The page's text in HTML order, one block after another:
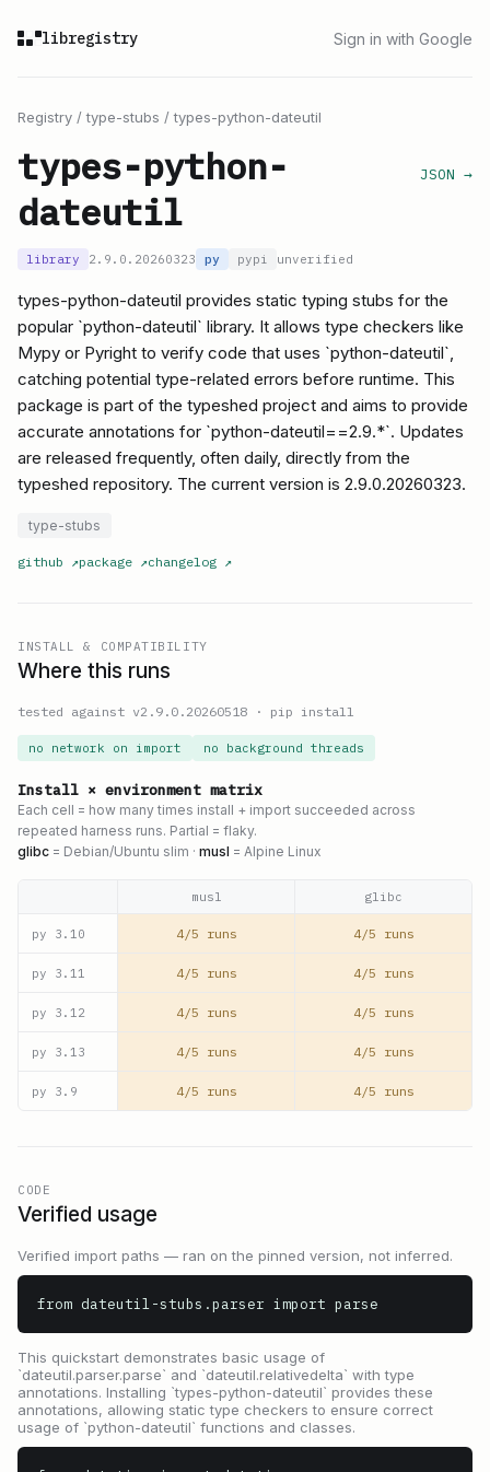
libregistry Sign in with Google
Registry /type-stubs /types-python-dateutil
types-python-
dateutil
JSON →
library 2.9.0.20260323 py pypi unverified
types-python-dateutil provides static typing stubs for the
popular `python-dateutil` library. It allows type checkers like
Mypy or Pyright to verify code that uses `python-dateutil`,
catching potential type-related errors before runtime. This
package is part of the typeshed project and aims to provide
accurate annotations for `python-dateutil==2.9.*`. Updates
are released frequently, often daily, directly from the
typeshed repository. The current version is 2.9.0.20260323.
type-stubs
github ↗package ↗changelog ↗
INSTALL & COMPATIBILITY
Where this runs
tested against v2.9.0.20260518 · pip install
no network on import no background threads
Install × environment matrix
Each cell = how many times install + import succeeded across
repeated harness runs. Partial = flaky.
glibc = Debian/Ubuntu slim · musl = Alpine Linux
musl glibc
py 3.10 4/5 runs 4/5 runs
py 3.11 4/5 runs 4/5 runs
py 3.12 4/5 runs 4/5 runs
py 3.13 4/5 runs 4/5 runs
py 3.9 4/5 runs 4/5 runs
CODE
Verified usage
Verified import paths — ran on the pinned version, not inferred.
from dateutil-stubs.parser import parse
This quickstart demonstrates basic usage of
`dateutil.parser.parse` and `dateutil.relativedelta` with type
annotations. Installing `types-python-dateutil` provides these
annotations, allowing static type checkers to ensure correct
usage of `python-dateutil` functions and classes.